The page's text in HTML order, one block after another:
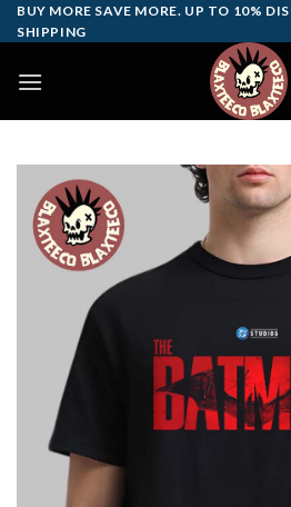
Skip
to
BUY MORE SAVE MORE. UP TO 10%
SHIPPING